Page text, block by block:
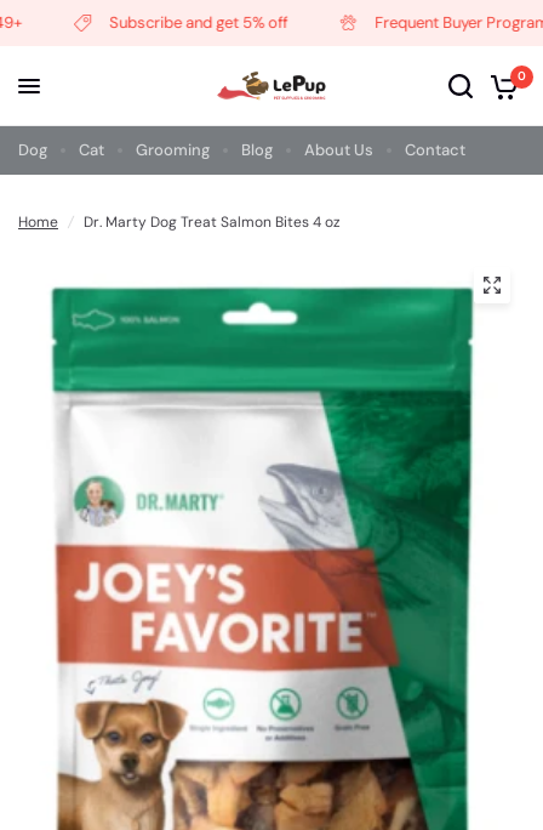
Subscribe and get 5% off Frequent Buyer Program
0
Dog Cat Grooming Blog About Us Contact
Home / Dr. Marty Dog Treat Salmon Bites 4 oz